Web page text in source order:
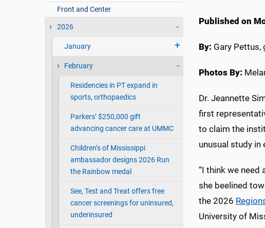
Front and Center
2026
January
February
Residencies in PT expand in
sports, orthopaedics
Parkers’ $250,000 gift
advancing cancer care at UMMC
Children’s of Mississippi
ambassador designs 2026 Run
the Rainbow medal
See, Test and Treat offers free
cancer screenings for uninsured,
underinsured
Published on
By: Gary Pettus,
Photos By:
Dr. Jeannette
first
to claim the
unusual study in
“I think we need
she beelined
the 2026
University of